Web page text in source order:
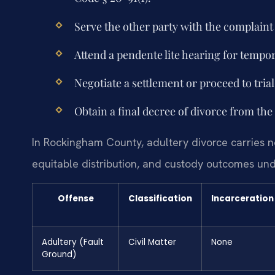
Serve the other party with the
Attend a pendente lite hearing for
Negotiate a settlement or proceed to
Obtain a final decree of divorce from
In Rockingham County, adultery divorce carries
equitable distribution, and custody outcomes
Offense Classification Incarceration
Adultery (Fault
Ground)
Civil Matter None